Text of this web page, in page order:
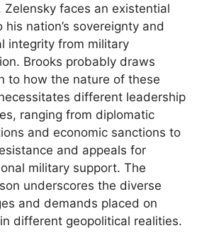
Zelensky faces an existential
his nation’s sovereignty and
integrity from military
Brooks probably draws
to how the nature of these
different leadership
ranging from diplomatic
and economic sanctions to
and appeals for
military support. The
underscores the diverse
and demands placed on
different geopolitical realities.